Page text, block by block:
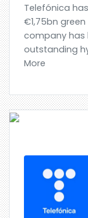
Telefónica
€1,75bn
company has
outstanding
More